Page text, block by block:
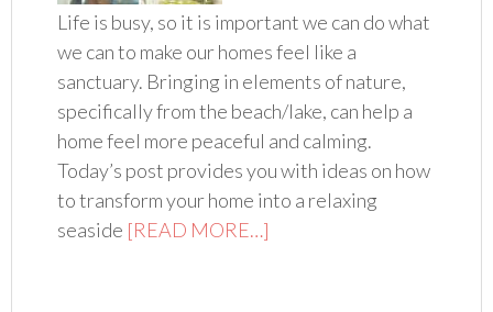
Life is busy, so it is important we can do what
we can to make our homes feel like a
sanctuary. Bringing in elements of nature,
specifically from the beach/lake, can help a
home feel more peaceful and calming.
Today’s post provides you with ideas on how
to transform your home into a relaxing
seaside [READ MORE…]